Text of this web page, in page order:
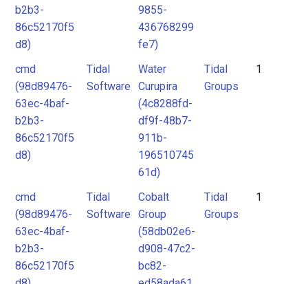
b2b3-
86c52170f5
d8)
9855-
436768299
fe7)
cmd
(98d89476-
63ec-4baf-
b2b3-
86c52170f5
d8)
Tidal
Software
Water
Curupira
(4c8288fd-
df9f-48b7-
911b-
196510745
61d)
Tidal
Groups
1
cmd
(98d89476-
63ec-4baf-
b2b3-
86c52170f5
Tidal
Software
Cobalt
Group
(58db02e6-
d908-47c2-
bc82-
Tidal
Groups
1